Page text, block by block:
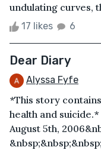
undulating curves,
17 likes 6
Dear Diary
Alyssa Fyfe
*This story
health and
August 5th,